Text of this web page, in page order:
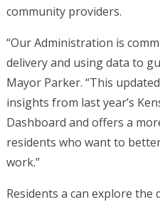
community providers.
“Our Administration is
delivery and using data to
Mayor Parker. “This
insights from last year’s
Dashboard and offers a
residents who want to
work.”
Residents a can explore the